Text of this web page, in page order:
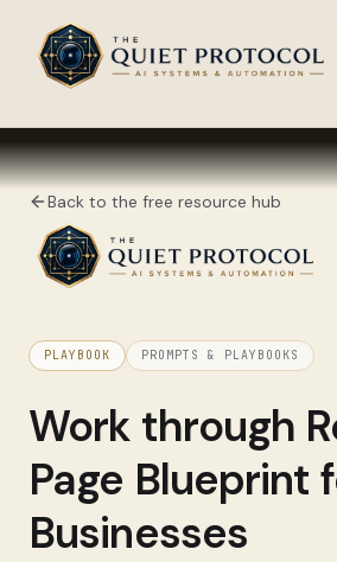
Skip to main content
Back to the free resource hub
PLAYBOOK PROMPTS & PLAYBOOKS
Work through
Page Blueprint
Businesses